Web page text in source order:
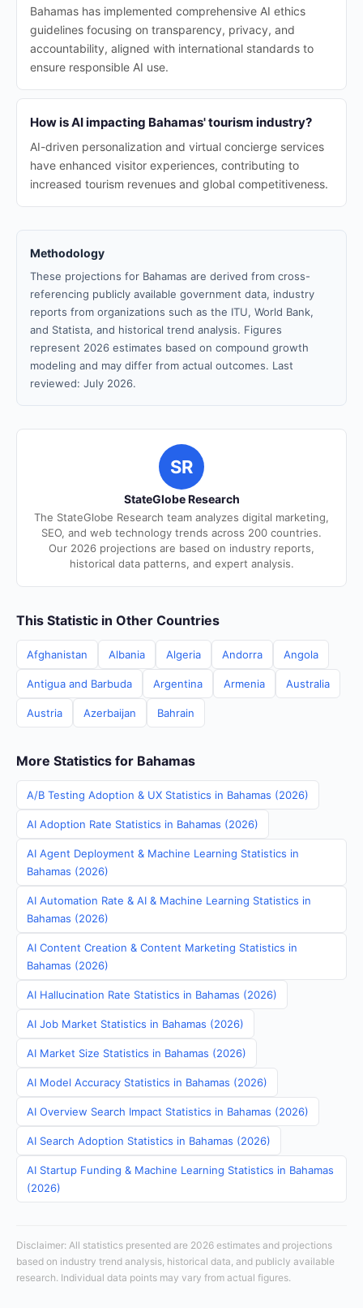
Bahamas has implemented comprehensive AI ethics
guidelines focusing on transparency, privacy, and
accountability, aligned with international standards to
ensure responsible AI use.
How is AI impacting Bahamas' tourism industry?
AI-driven personalization and virtual concierge services
have enhanced visitor experiences, contributing to
increased tourism revenues and global competitiveness.
Methodology
These projections for Bahamas are derived from cross-
referencing publicly available government data, industry
reports from organizations such as the ITU, World Bank,
and Statista, and historical trend analysis. Figures
represent 2026 estimates based on compound growth
modeling and may differ from actual outcomes. Last
reviewed: July 2026.
SR
StateGlobe Research
The StateGlobe Research team analyzes digital marketing,
SEO, and web technology trends across 200 countries.
Our 2026 projections are based on industry reports,
historical data patterns, and expert analysis.
This Statistic in Other Countries
Afghanistan Albania Algeria Andorra Angola
Antigua and Barbuda Argentina Armenia Australia
Austria Azerbaijan Bahrain
More Statistics for Bahamas
A/B Testing Adoption & UX Statistics in Bahamas (2026)
AI Adoption Rate Statistics in Bahamas (2026)
AI Agent Deployment & Machine Learning Statistics in
Bahamas (2026)
AI Automation Rate & AI & Machine Learning Statistics in
Bahamas (2026)
AI Content Creation & Content Marketing Statistics in
Bahamas (2026)
AI Hallucination Rate Statistics in Bahamas (2026)
AI Job Market Statistics in Bahamas (2026)
AI Market Size Statistics in Bahamas (2026)
AI Model Accuracy Statistics in Bahamas (2026)
AI Overview Search Impact Statistics in Bahamas (2026)
AI Search Adoption Statistics in Bahamas (2026)
AI Startup Funding & Machine Learning Statistics in Bahamas
(2026)
Disclaimer: All statistics presented are 2026 estimates and projections
based on industry trend analysis, historical data, and publicly available
research. Individual data points may vary from actual figures.